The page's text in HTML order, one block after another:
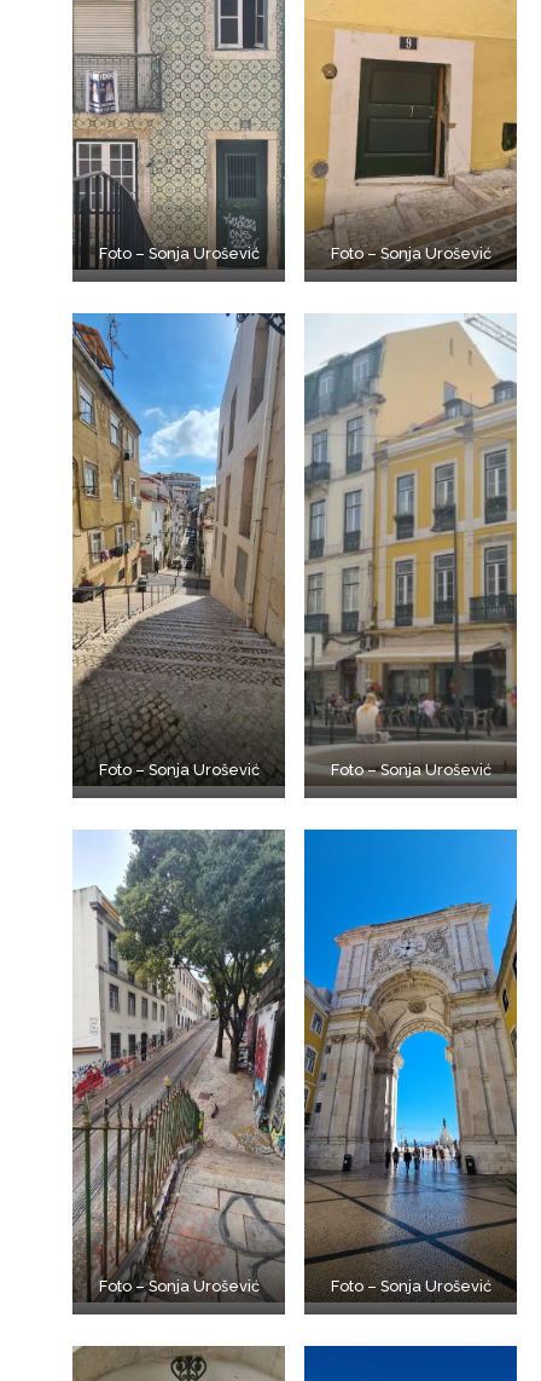
Foto – Sonja Urošević Foto – Sonja Urošević
Foto – Sonja Urošević Foto – Sonja Urošević
Foto – Sonja Urošević Foto – Sonja Urošević